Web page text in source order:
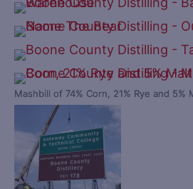
Mashbill of 74% Corn, 21% Rye and 5%